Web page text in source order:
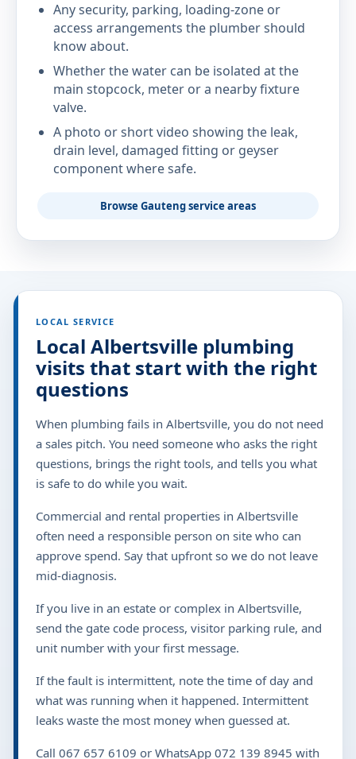
Any security, parking, loading-zone or
access arrangements the plumber should
know about.
Whether the water can be isolated at the
main stopcock, meter or a nearby fixture
valve.
A photo or short video showing the leak,
drain level, damaged fitting or geyser
component where safe.
Browse Gauteng service areas
LOCAL SERVICE
Local Albertsville plumbing
visits that start with the right
questions
When plumbing fails in Albertsville, you do not need
a sales pitch. You need someone who asks the right
questions, brings the right tools, and tells you what
is safe to do while you wait.
Commercial and rental properties in Albertsville
often need a responsible person on site who can
approve spend. Say that upfront so we do not leave
mid-diagnosis.
If you live in an estate or complex in Albertsville,
send the gate code process, visitor parking rule, and
unit number with your first message.
If the fault is intermittent, note the time of day and
what was running when it happened. Intermittent
leaks waste the most money when guessed at.
Call 067 657 6109 or WhatsApp 072 139 8945 with